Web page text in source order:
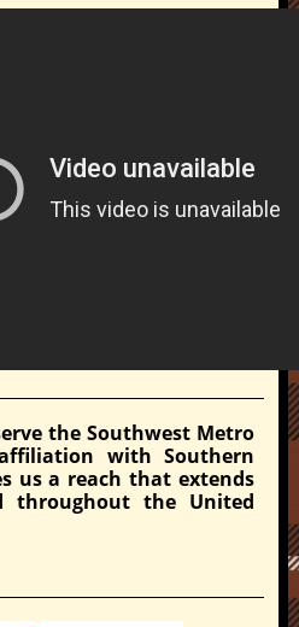
the Southwest Metro
with Southern
us a reach that extends
throughout the United